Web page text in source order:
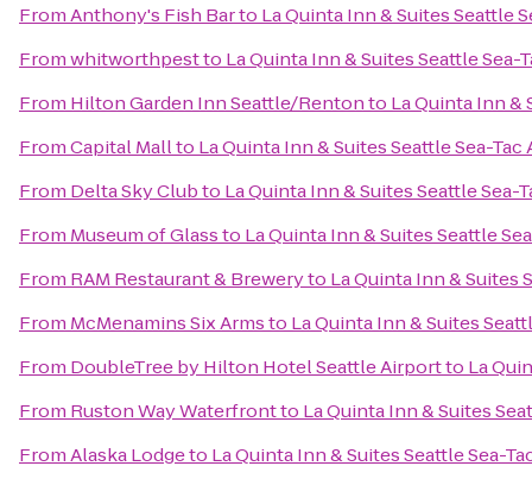
FromAnthony's Fish Barto La Quinta Inn & Suites Seattle
Fromwhitworthpestto La Quinta Inn & Suites Seattle Sea-
From Hilton Garden Inn Seattle/Rentonto La Quinta Inn &
FromCapital Mallto La Quinta Inn & Suites Seattle Sea-
From Delta Sky Clubto La Quinta Inn & Suites Seattle Sea-
From Museum of Glassto La Quinta Inn & Suites Seattle
From RAM Restaurant & Breweryto La Quinta Inn & Suites
From McMenamins Six Armsto La Quinta Inn & Suites
From DoubleTree by Hilton Hotel Seattle Airportto La
From Ruston Way Waterfrontto La Quinta Inn & Suites
FromAlaska Lodgeto La Quinta Inn & Suites Seattle Sea-